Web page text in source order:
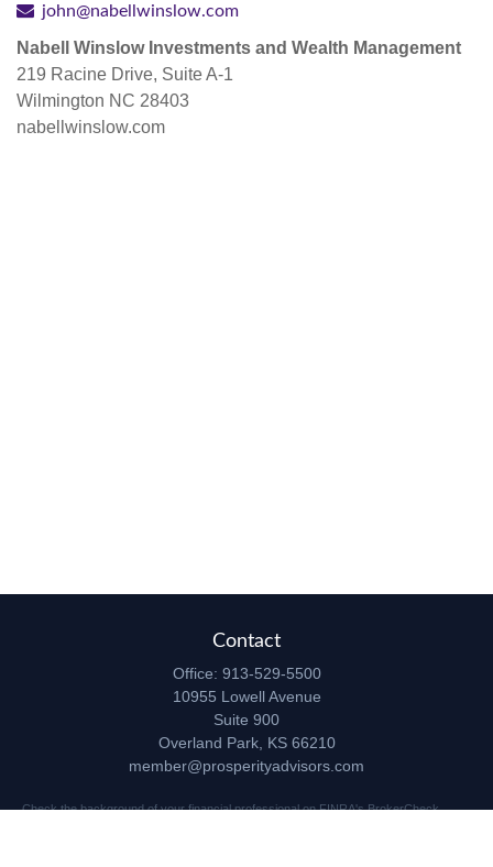
john@nabellwinslow.com
Nabell Winslow Investments and Wealth Management
219 Racine Drive, Suite A-1
Wilmington NC 28403
nabellwinslow.com
Contact
Office: 913-529-5500
10955 Lowell Avenue
Suite 900
Overland Park, KS 66210
member@prosperityadvisors.com
Check the background of your financial professional on FINRA'sBrokerCheck.